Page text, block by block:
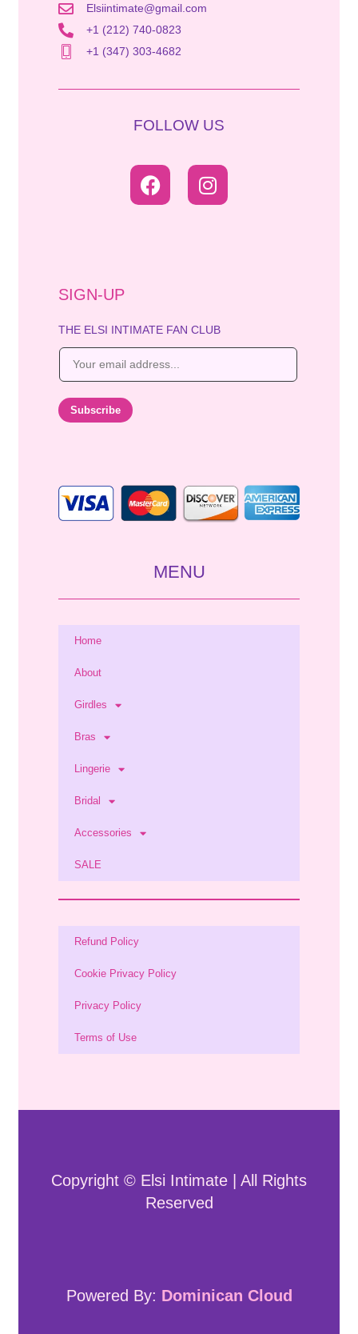
Elsiintimate@gmail.com
+1 (212) 740-0823
+1 (347) 303-4682
FOLLOW US
SIGN-UP
THE ELSI INTIMATE FAN CLUB
E
i
Subscribe
MENU
Home
About
Girdles
Bras
Lingerie
Bridal
Accessories
SALE
Refund Policy
Cookie Privacy Policy
Privacy Policy
Terms of Use
Copyright © Elsi Intimate | All Rights
Reserved
Powered By: Dominican Cloud